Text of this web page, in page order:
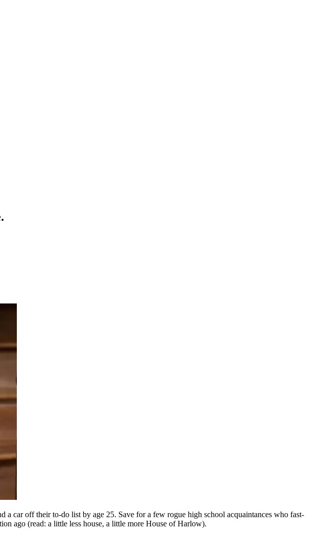
a car off their to-do list by age 25. Save for a few rogue high school acquaintances who fast-
ago (read: a little less house, a little more House of Harlow).